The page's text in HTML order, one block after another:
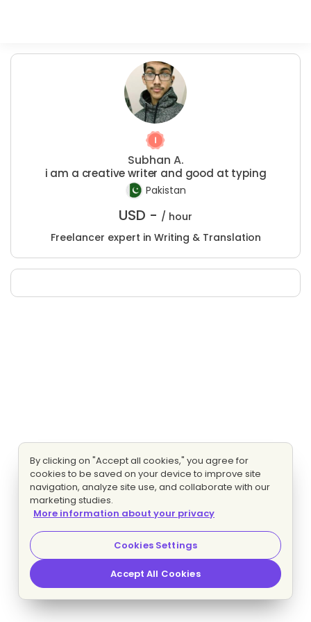
Subhan A.
i am a creative writer and good at typing
Pakistan
USD - / hour
Freelancer expert in Writing & Translation
By clicking on "Accept all cookies," you agree for
cookies to be saved on your device to improve site
navigation, analyze site use, and collaborate with our
marketing studies.
More information about your privacy
Cookies Settings
Accept All Cookies